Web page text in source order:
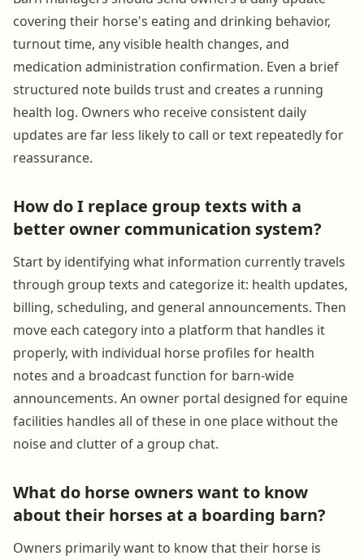
covering their horse's eating and drinking behavior,
turnout time, any visible health changes, and
medication administration confirmation. Even a brief
structured note builds trust and creates a running
health log. Owners who receive consistent daily
updates are far less likely to call or text repeatedly for
reassurance.
How do I replace group texts with a
better owner communication system?
Start by identifying what information currently travels
through group texts and categorize it: health updates,
billing, scheduling, and general announcements. Then
move each category into a platform that handles it
properly, with individual horse profiles for health
notes and a broadcast function for barn-wide
announcements. An owner portal designed for equine
facilities handles all of these in one place without the
noise and clutter of a group chat.
What do horse owners want to know
about their horses at a boarding barn?
Owners primarily want to know that their horse is